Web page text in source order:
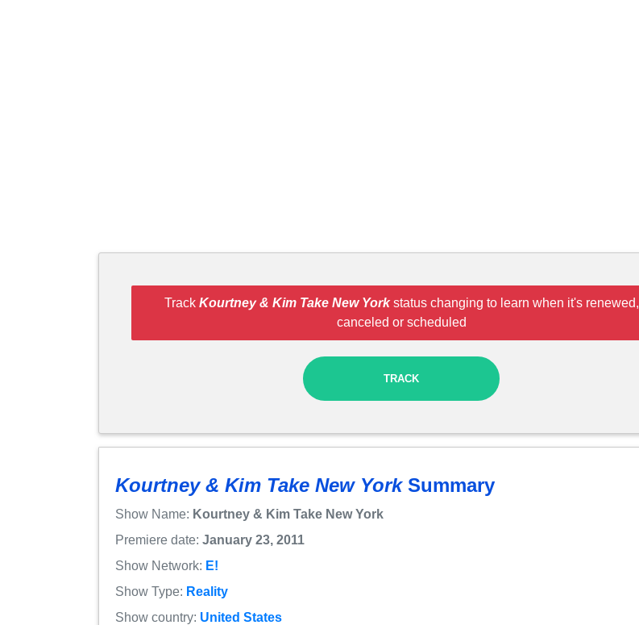
Track Kourtney & Kim Take New Yorkstatus changing to learn when it's renewed,
canceled or scheduled
TRACK
Kourtney & Kim Take New YorkSummary
Show Name: Kourtney & Kim Take New York
Premiere date: January 23, 2011
Show Network: E!
Show Type: Reality
Show country: United States